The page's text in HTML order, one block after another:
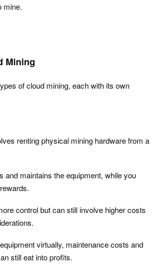
mine.
Mining
of cloud mining, each with its own
renting physical mining hardware from a
and maintains the equipment, while you
control but can still involve higher costs
virtually, maintenance costs and
still eat into profits.